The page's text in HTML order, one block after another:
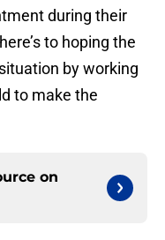
during their
to hoping the
by working
to make the
on